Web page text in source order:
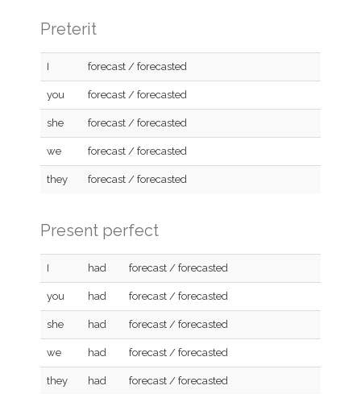
Preterit
I forecast / forecasted
you forecast / forecasted
she forecast / forecasted
we forecast / forecasted
they forecast / forecasted
Present perfect
I had forecast / forecasted
you had forecast / forecasted
she had forecast / forecasted
we had forecast / forecasted
they had forecast / forecasted